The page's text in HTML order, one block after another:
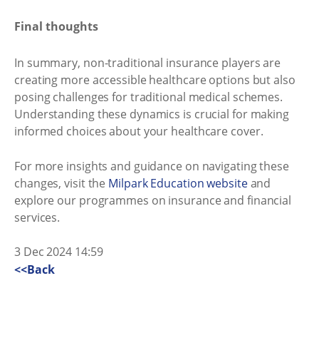
Final thoughts
In summary, non-traditional insurance players are
creating more accessible healthcare options but also
posing challenges for traditional medical schemes.
Understanding these dynamics is crucial for making
informed choices about your healthcare cover.
For more insights and guidance on navigating these
changes, visit the Milpark Education websiteand
explore our programmes on insurance and financial
services.
3 Dec 2024 14:59
<<Back